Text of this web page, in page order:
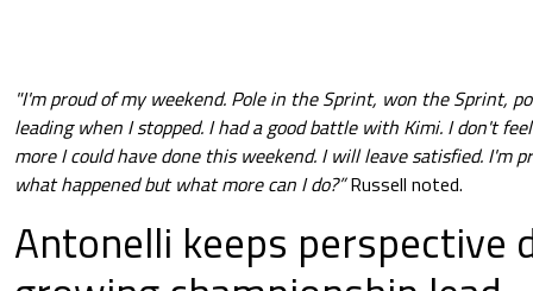
"I'm proud of my weekend. Pole in the Sprint, won the Sprint,
leading when I stopped. I had a good battle with Kimi. I don't
more I could have done this weekend. I will leave satisfied. I'm
what happened but what more can I do?”Russell noted.
Antonelli keeps perspective